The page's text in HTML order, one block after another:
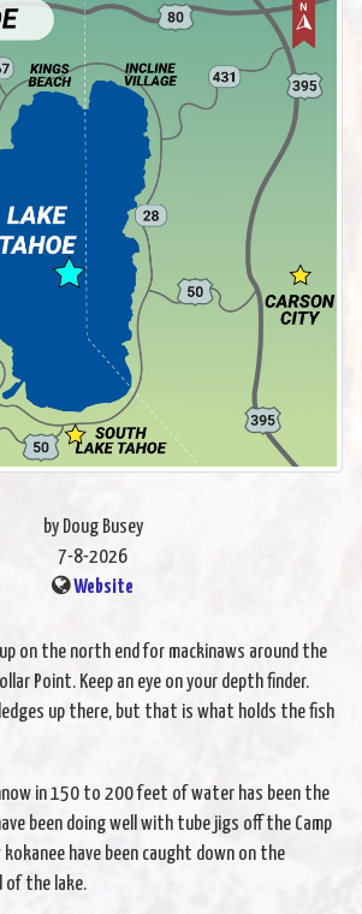
by Doug Busey
7-8-2026
Website
on the north end for mackinaws around the
Point. Keep an eye on your depth finder.
up there, but that is what holds the fish
in 150 to 200 feet of water has been the
been doing well with tube jigs off the Camp
kokanee have been caught down on the
the lake.